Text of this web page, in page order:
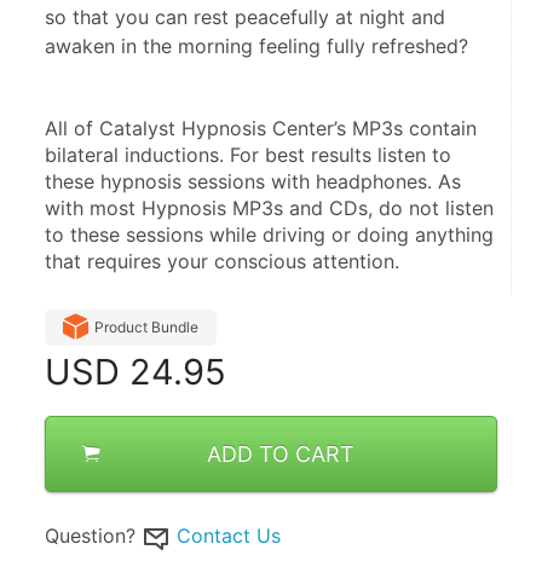
so that you can rest peacefully at night and
awaken in the morning feeling fully refreshed?
All of Catalyst Hypnosis Center’s MP3s contain
bilateral inductions. For best results listen to
these hypnosis sessions with headphones. As
with most Hypnosis MP3s and CDs, do not listen
to these sessions while driving or doing anything
that requires your conscious attention.
Product Bundle
USD 24.95
ADD TO CART
Question? Contact Us